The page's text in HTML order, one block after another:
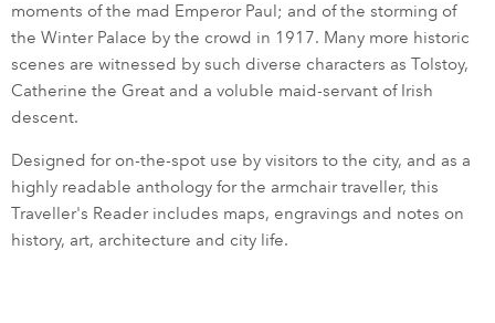
moments of the mad Emperor Paul; and of the storming of
the Winter Palace by the crowd in 1917. Many more historic
scenes are witnessed by such diverse characters as Tolstoy,
Catherine the Great and a voluble maid-servant of Irish
descent.
Designed for on-the-spot use by visitors to the city, and as a
highly readable anthology for the armchair traveller, this
Traveller's Reader includes maps, engravings and notes on
history, art, architecture and city life.